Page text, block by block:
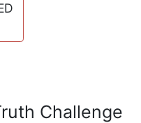
Challenge